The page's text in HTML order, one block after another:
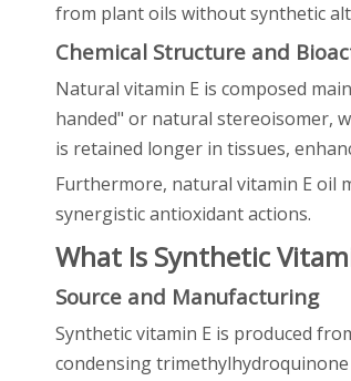
from plant oils without synthetic
Chemical Structure and
Natural vitamin E is composed
handed" or natural stereoisomer,
is retained longer in tissues,
Furthermore, natural vitamin E oil
synergistic antioxidant actions.
What Is Synthetic
Source and Manufacturing
Synthetic vitamin E is produced
condensing